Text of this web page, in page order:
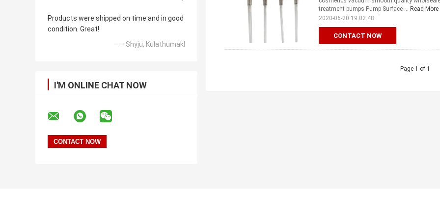
Products were shipped on time and in good
condition. Great!
—— Shyju, Kulathumakl
I'M ONLINE CHAT NOW
CONTACT NOW
treatment pumps Pump Surface ... Read More
2020-06-20 19:02:48
Page 1 of 1